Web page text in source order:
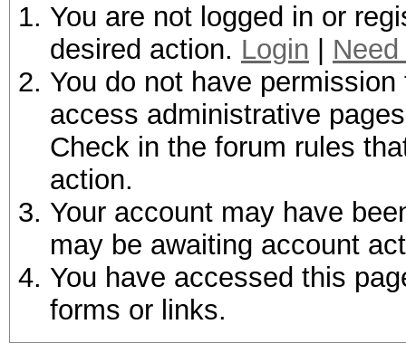
You are not logged in or
desired action. Login
You do not have
access administrative
Check in the forum rules
action.
Your account may have
may be awaiting account
You have accessed this
forms or links.